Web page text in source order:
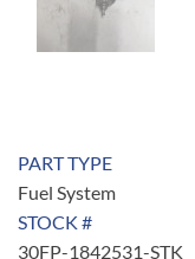
PART TYPE
Fuel System
STOCK #
30FP-1842531-STK